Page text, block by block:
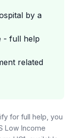
by a
- full help
related
for full help, you
Low Income